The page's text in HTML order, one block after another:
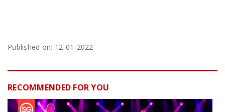
Published on: 12-01-2022
RECOMMENDED FOR YOU